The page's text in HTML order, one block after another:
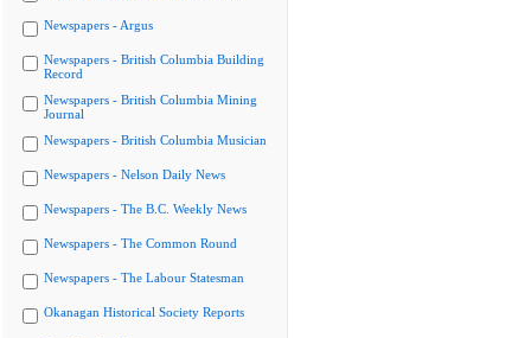
Newspapers - Argus
Newspapers - British Columbia Building
Record
Newspapers - British Columbia Mining
Journal
Newspapers - British Columbia Musician
Newspapers - Nelson Daily News
Newspapers - The B.C. Weekly News
Newspapers - The Common Round
Newspapers - The Labour Statesman
Okanagan Historical Society Reports